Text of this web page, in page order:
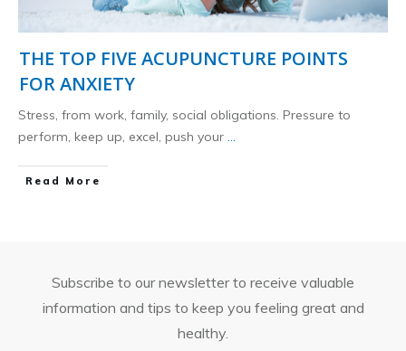
THE TOP FIVE ACUPUNCTURE POINTS
FOR ANXIETY
Stress, from work, family, social obligations. Pressure to
perform, keep up, excel, push your ...
​Read More
Subscribe to our newsletter to receive valuable
information and tips to keep you feeling great and
healthy.